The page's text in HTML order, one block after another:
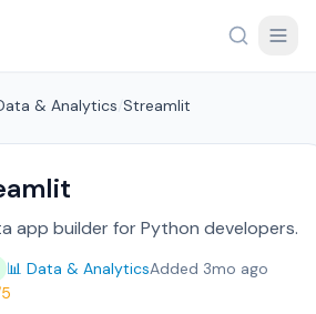
& Analytics Streamlit
app builder for Python developers.
📊 Data & AnalyticsAdded 3mo ago